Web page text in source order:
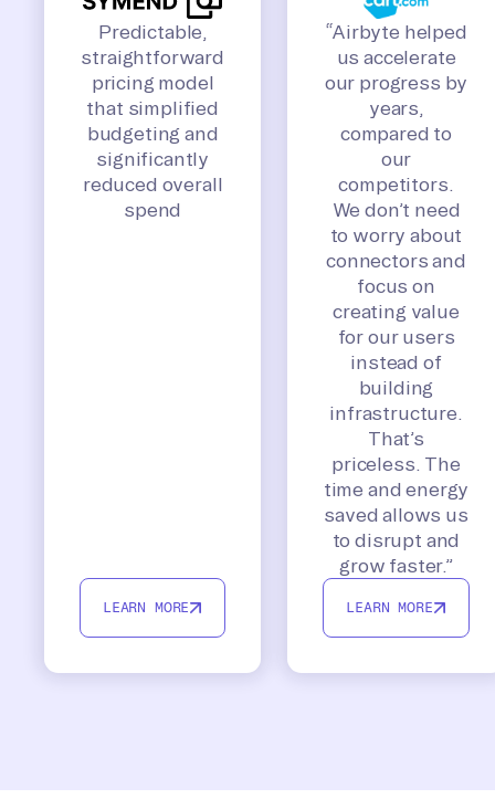
Predictable,
straightforward
pricing model
that simplified
budgeting and
significantly
reduced overall
spend
LEARN MORE
“Airbyte helped
us accelerate
our progress by
years,
compared to
our
competitors.
We don’t need
to worry about
connectors and
focus on
creating value
for our users
instead of
building
infrastructure.
That’s
priceless. The
time and energy
saved allows us
to disrupt and
grow faster.”
LEARN MORE